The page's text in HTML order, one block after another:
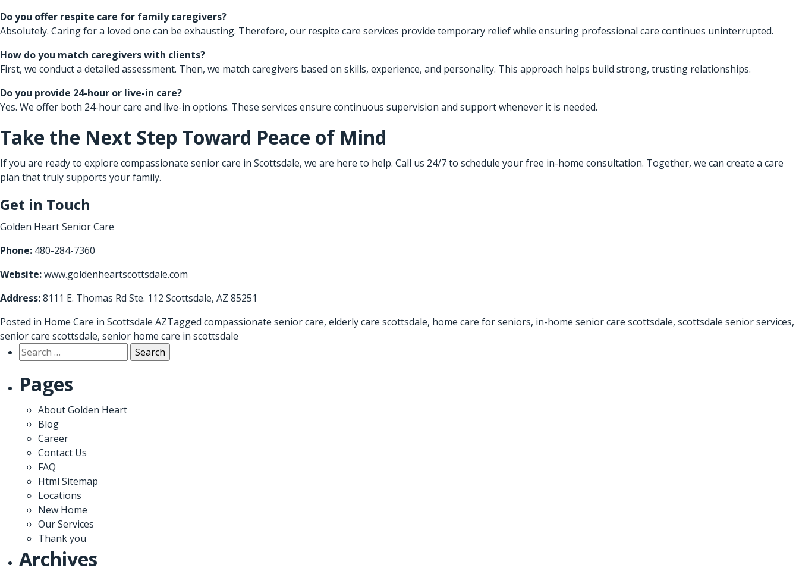
Do you offer respite care for family caregivers?
Absolutely. Caring for a loved one can be exhausting. Therefore, our respite care services provide temporary relief while ensuring professional care continues uninterrupted.
How do you match caregivers with clients?
First, we conduct a detailed assessment. Then, we match caregivers based on skills, experience, and personality. This approach helps build strong, trusting relationships.
Do you provide 24-hour or live-in care?
Yes. We offer both 24-hour care and live-in options. These services ensure continuous supervision and support whenever it is needed.
Take the Next Step Toward Peace of Mind
If you are ready to explore compassionate senior care in Scottsdale, we are here to help. Call us 24/7 to schedule your free in-home consultation. Together, we can create a care
plan that truly supports your family.
Get in Touch
Golden Heart Senior Care
Phone: 480-284-7360
Website:www.goldenheartscottsdale.com
Address:8111 E. Thomas Rd Ste. 112 Scottsdale, AZ 85251
Posted in Home Care in Scottsdale AZTagged compassionate senior care, elderly care scottsdale, home care for seniors, in-home senior care scottsdale, scottsdale senior services,
senior care scottsdale, senior home care in scottsdale
Search
for:
Pages
About Golden Heart
Blog
Career
Contact Us
FAQ
Html Sitemap
Locations
New Home
Our Services
Thank you
Archives